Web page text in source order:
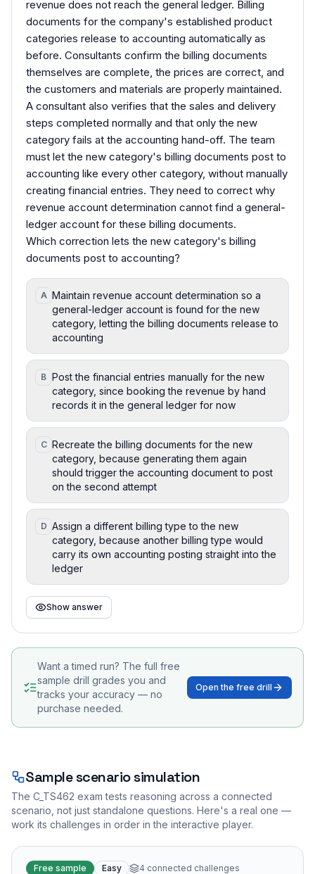
revenue does not reach the general ledger. Billing
documents for the company's established product
categories release to accounting automatically as
before. Consultants confirm the billing documents
themselves are complete, the prices are correct, and
the customers and materials are properly maintained.
A consultant also verifies that the sales and delivery
steps completed normally and that only the new
category fails at the accounting hand-off. The team
must let the new category's billing documents post to
accounting like every other category, without manually
creating financial entries. They need to correct why
revenue account determination cannot find a general-
ledger account for these billing documents.
Which correction lets the new category's billing
documents post to accounting?
A Maintain revenue account determination so a
general-ledger account is found for the new
category, letting the billing documents release to
accounting
B Post the financial entries manually for the new
category, since booking the revenue by hand
records it in the general ledger for now
C Recreate the billing documents for the new
category, because generating them again
should trigger the accounting document to post
on the second attempt
D Assign a different billing type to the new
category, because another billing type would
carry its own accounting posting straight into the
ledger
Show answer
Want a timed run? The full free
sample drill grades you and
tracks your accuracy — no
purchase needed.
Open the free drill
Sample scenario simulation
The C_TS462 exam tests reasoning across a connected
scenario, not just standalone questions. Here's a real one —
work its challenges in order in the interactive player.
Free sample Easy 4 connected challenges